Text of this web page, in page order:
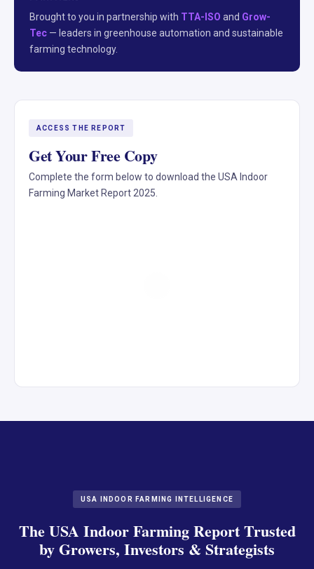
Brought to you in partnership with TTA-ISO and Grow-
Tec — leaders in greenhouse automation and sustainable
farming technology.
ACCESS THE REPORT
Get Your Free Copy
Complete the form below to download the USA Indoor
Farming Market Report 2025.
USA INDOOR FARMING INTELLIGENCE
The USA Indoor Farming Report Trusted
by Growers, Investors & Strategists